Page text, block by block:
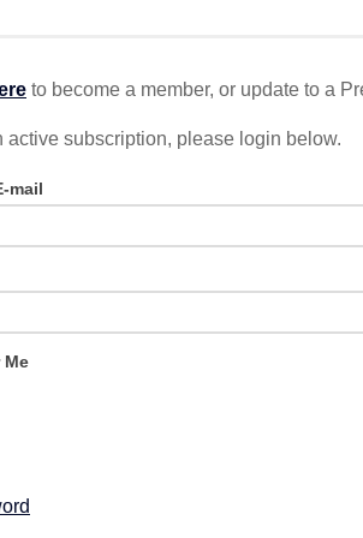
to become a member, or update to a
active subscription, please login below.
mail
Me